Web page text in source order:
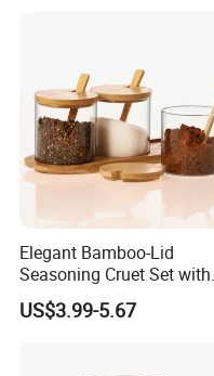
Recommended
Elegant Bamboo-Lid
Seasoning Cruet Set with
Serving Tray
US$3.99-5.67